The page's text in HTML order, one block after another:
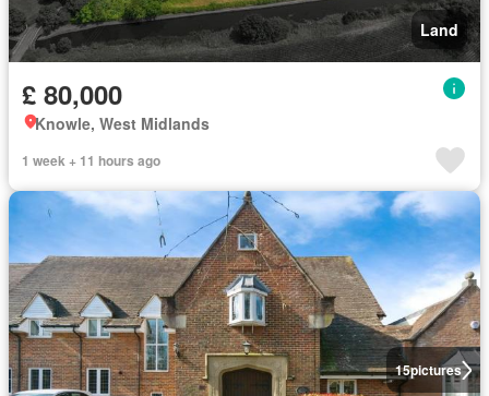
Land
£ 80,000
Knowle, West Midlands
1 week + 11 hours ago
15pictures